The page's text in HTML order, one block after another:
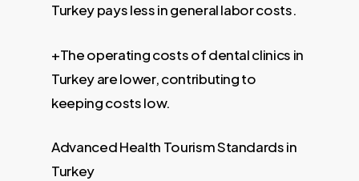
Turkey pays less in general labor costs.
+The operating costs of dental clinics in
Turkey are lower, contributing to
keeping costs low.
Advanced Health Tourism Standards in
Turkey